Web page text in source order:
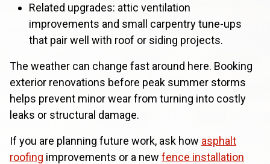
Related upgrades: attic ventilation
improvements and small carpentry tune-ups
that pair well with roof or siding projects.
The weather can change fast around here. Booking
exterior renovations before peak summer storms
helps prevent minor wear from turning into costly
leaks or structural damage.
If you are planning future work, ask how asphalt
roofing improvements or a new fence installation